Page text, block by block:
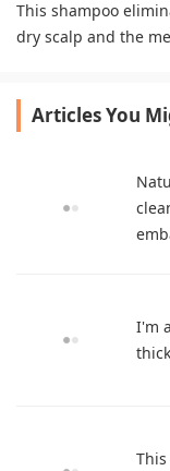
This shampoo
dry scalp and the
Articles You
I'm